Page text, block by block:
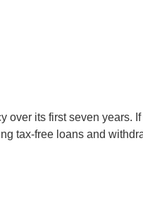
its first seven years.
tax-free loans and